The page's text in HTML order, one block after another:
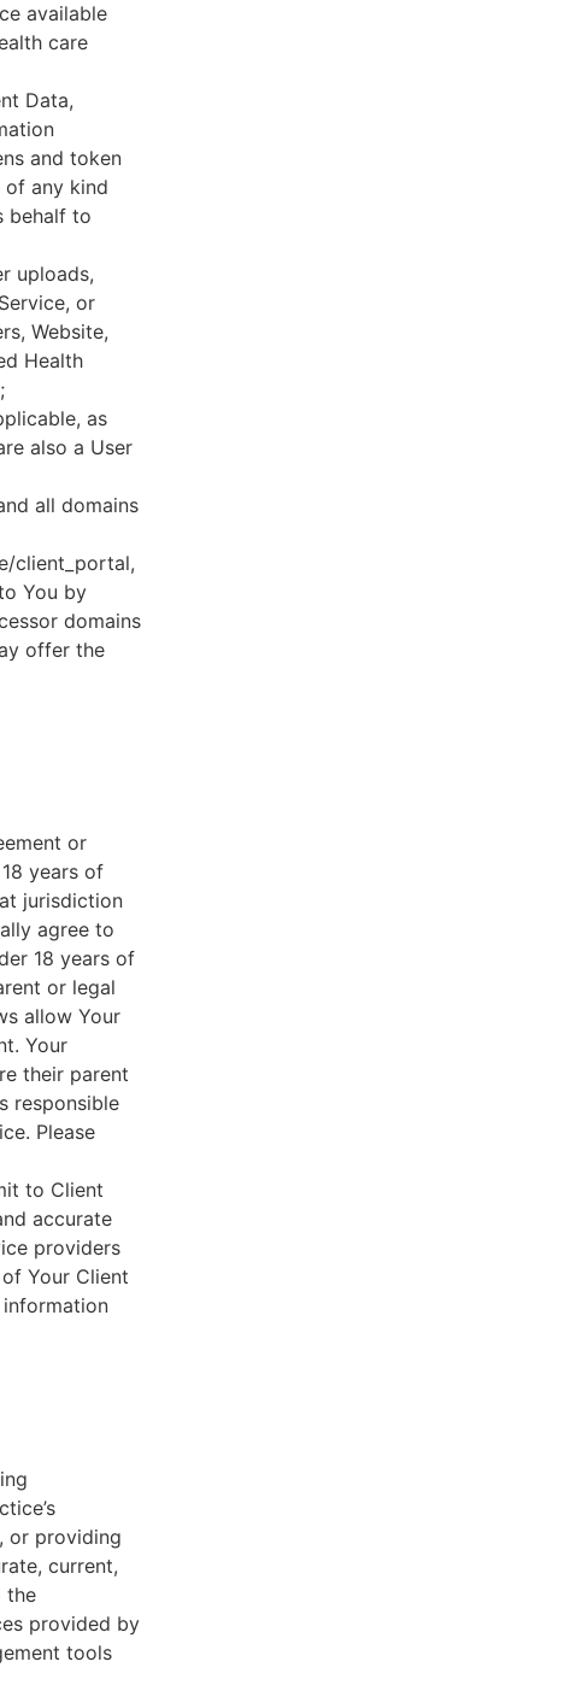
available
care
Data,
and token
any kind
behalf to
uploads,
or
Website,
Health
as
also a User
all domains
client_portal,
You by
domains
offer the
or
years of
jurisdiction
agree to
18 years of
or legal
allow Your
Your
their parent
responsible
Please
to Client
accurate
providers
Your Client
or providing
current,
the
provided by
tools